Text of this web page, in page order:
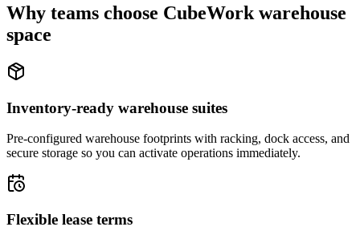
Why teams choose CubeWork warehouse
space
Inventory-ready warehouse suites
Pre-configured warehouse footprints with racking, dock access, and
secure storage so you can activate operations immediately.
Flexible lease terms